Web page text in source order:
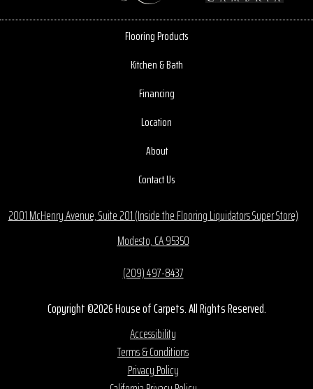
Flooring Products
Kitchen & Bath
Financing
Location
About
Contact Us
2001 McHenry Avenue, Suite 201 (Inside the Flooring Liquidators Super Store)
Modesto, CA 95350
(209) 497-8437
Copyright ©2026 House of Carpets. All Rights Reserved.
Accessibility
Terms & Conditions
Privacy Policy